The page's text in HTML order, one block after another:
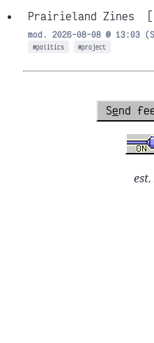
Prairieland Zines
mod. 2026-08-08 @ 13:03
#politics
#project
Send